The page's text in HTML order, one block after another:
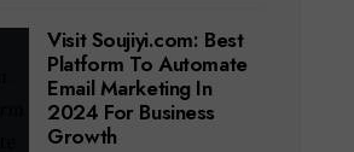
Visit Soujiyi.com: Best
Platform To Automate
Email Marketing In
2024 For Business
Growth